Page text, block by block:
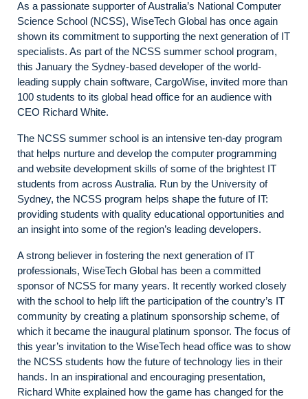
As a passionate supporter of Australia’s National Computer
Science School (NCSS), WiseTech Global has once again
shown its commitment to supporting the next generation of IT
specialists. As part of the NCSS summer school program,
this January the Sydney-based developer of the world-
leading supply chain software, CargoWise, invited more than
100 students to its global head office for an audience with
CEO Richard White.
The NCSS summer school is an intensive ten-day program
that helps nurture and develop the computer programming
and website development skills of some of the brightest IT
students from across Australia. Run by the University of
Sydney, the NCSS program helps shape the future of IT:
providing students with quality educational opportunities and
an insight into some of the region’s leading developers.
A strong believer in fostering the next generation of IT
professionals, WiseTech Global has been a committed
sponsor of NCSS for many years. It recently worked closely
with the school to help lift the participation of the country’s IT
community by creating a platinum sponsorship scheme, of
which it became the inaugural platinum sponsor. The focus of
this year’s invitation to the WiseTech head office was to show
the NCSS students how the future of technology lies in their
hands. In an inspirational and encouraging presentation,
Richard White explained how the game has changed for the